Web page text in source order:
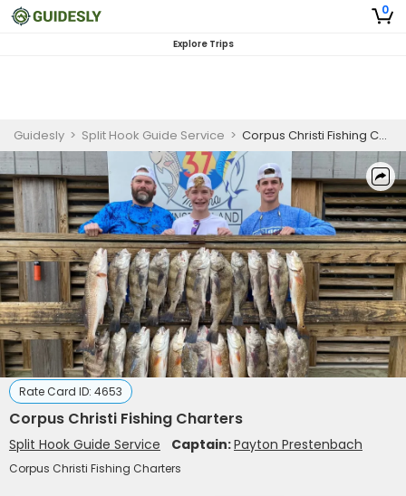
0
Explore Trips
Guidesly > Split Hook Guide Service > Corpus Christi Fishing Charters
Rate Card ID: 4653
Corpus Christi Fishing Charters
Split Hook Guide Service Captain:Payton Prestenbach
Corpus Christi Fishing Charters